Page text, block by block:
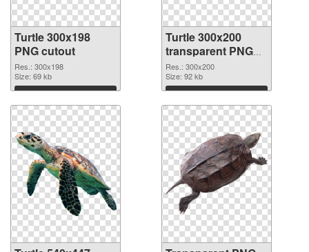
Turtle 300x198
PNG cutout
Res.: 300x198
Size: 69 kb
Download
Turtle 300x200
transparent PNG
graphic
Res.: 300x200
Size: 92 kb
Download